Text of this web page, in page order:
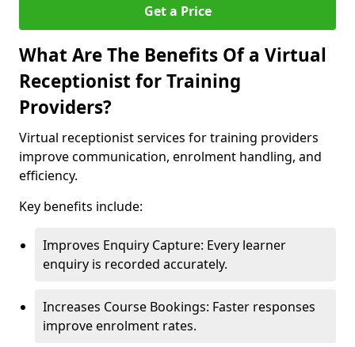
Get a Price
What Are The Benefits Of a Virtual
Receptionist for Training
Providers?
Virtual receptionist services for training providers
improve communication, enrolment handling, and
efficiency.
Key benefits include:
Improves Enquiry Capture: Every learner
enquiry is recorded accurately.
Increases Course Bookings: Faster responses
improve enrolment rates.